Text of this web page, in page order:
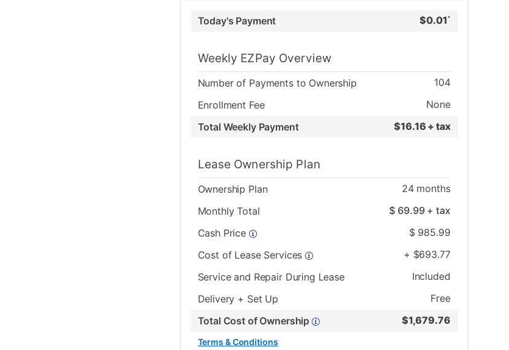
Today's Payment $0.01 *
Weekly EZPay Overview
Number of Payments to Ownership
104
Enrollment Fee
None
Total Weekly Payment
$16.16 + tax
Lease Ownership Plan
Ownership Plan 24months
Monthly Total
$ 69.99+ tax
Cash Price
$ 985.99
Cost of Lease Services
+ $693.77
Service and Repair During Lease
Included
Delivery + Set Up
Free
Total Cost of Ownership
$1,679.76
Terms & Conditions